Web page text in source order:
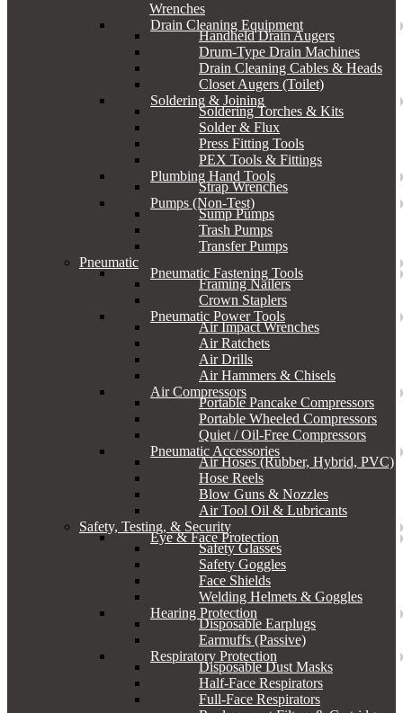
Wrenches
Drain Cleaning Equipment
Handheld Drain Augers
Drum-Type Drain Machines
Drain Cleaning Cables & Heads
Closet Augers (Toilet)
Soldering & Joining
Soldering Torches & Kits
Solder & Flux
Press Fitting Tools
PEX Tools & Fittings
Plumbing Hand Tools
Strap Wrenches
Pumps (Non-Test)
Sump Pumps
Trash Pumps
Transfer Pumps
Pneumatic
Pneumatic Fastening Tools
Framing Nailers
Crown Staplers
Pneumatic Power Tools
Air Impact Wrenches
Air Ratchets
Air Drills
Air Hammers & Chisels
Air Compressors
Portable Pancake Compressors
Portable Wheeled Compressors
Quiet / Oil-Free Compressors
Pneumatic Accessories
Air Hoses (Rubber, Hybrid, PVC)
Hose Reels
Blow Guns & Nozzles
Air Tool Oil & Lubricants
Safety, Testing, & Security
Eye & Face Protection
Safety Glasses
Safety Goggles
Face Shields
Welding Helmets & Goggles
Hearing Protection
Disposable Earplugs
Earmuffs (Passive)
Respiratory Protection
Disposable Dust Masks
Half-Face Respirators
Full-Face Respirators